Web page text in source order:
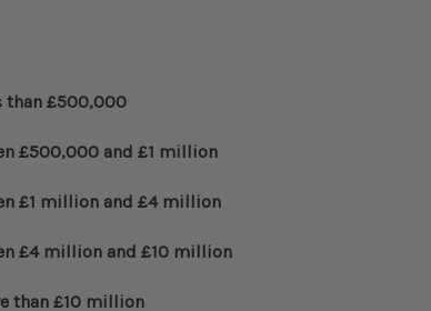
than £500,000
£500,000 and £1 million
£1 million and £4 million
£4 million and £10 million
than £10 million